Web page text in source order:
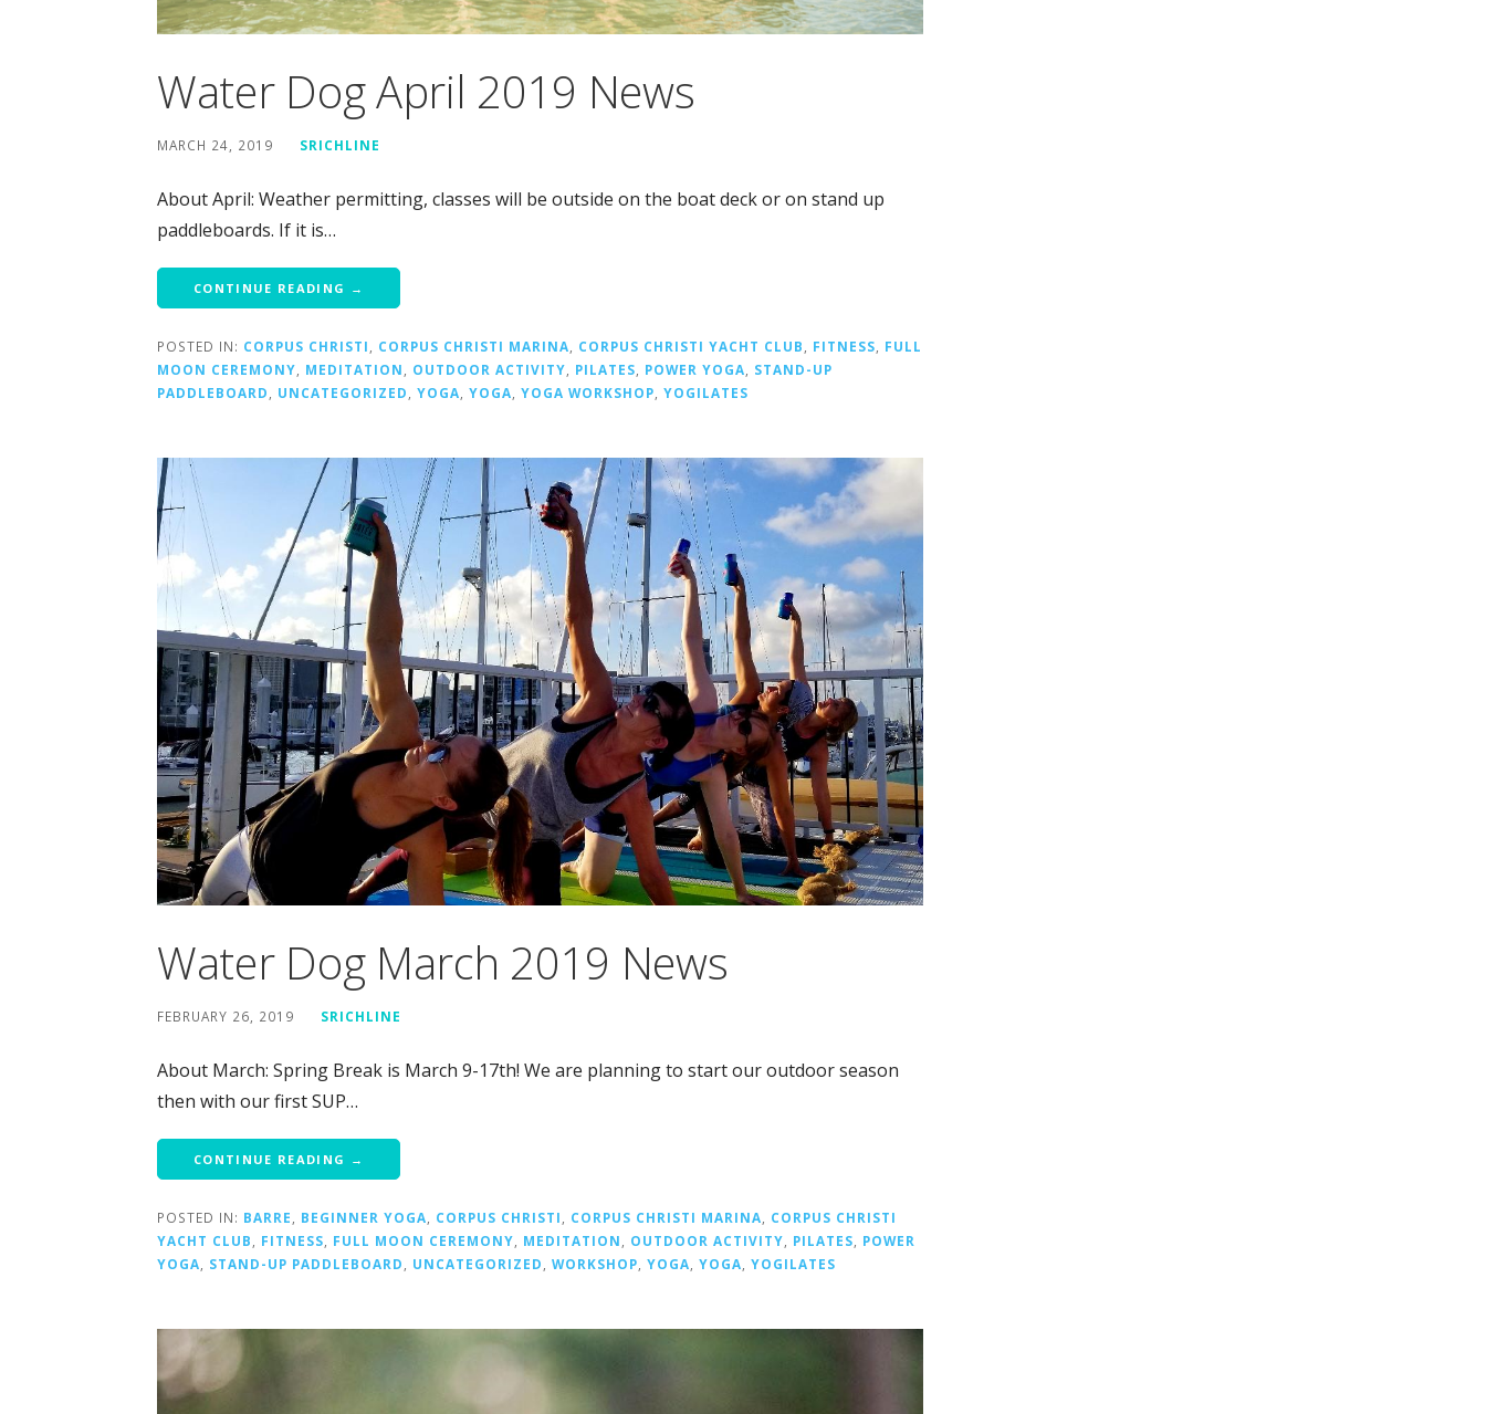
Water Dog April 2019 News
MARCH 24, 2019 SRICHLINE
About April: Weather permitting, classes will be outside on the boat deck or on stand up
paddleboards. If it is…
CONTINUE READING →
POSTED IN: CORPUS CHRISTI, CORPUS CHRISTI MARINA, CORPUS CHRISTI YACHT CLUB, FITNESS, FULL
MOON CEREMONY, MEDITATION, OUTDOOR ACTIVITY, PILATES, POWER YOGA, STAND-UP
PADDLEBOARD, UNCATEGORIZED, YOGA, YOGA, YOGA WORKSHOP, YOGILATES
Water Dog March 2019 News
FEBRUARY 26, 2019 SRICHLINE
About March: Spring Break is March 9-17th! We are planning to start our outdoor season
then with our first SUP…
CONTINUE READING →
POSTED IN: BARRE, BEGINNER YOGA, CORPUS CHRISTI, CORPUS CHRISTI MARINA, CORPUS CHRISTI
YACHT CLUB, FITNESS, FULL MOON CEREMONY, MEDITATION, OUTDOOR ACTIVITY, PILATES, POWER
YOGA, STAND-UP PADDLEBOARD, UNCATEGORIZED, WORKSHOP, YOGA, YOGA, YOGILATES